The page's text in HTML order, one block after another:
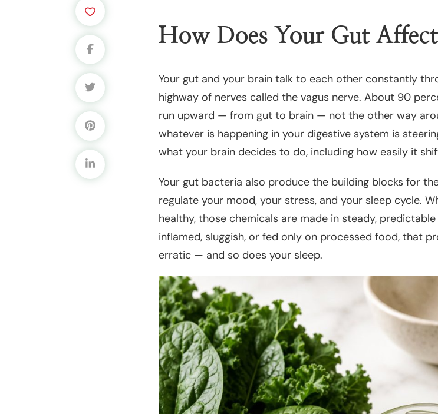
How Does Your Gut Affect
Your gut and your brain talk to each other constantly
highway of nerves called the vagus nerve. About 90
run upward — from gut to brain — not the other way
whatever is happening in your digestive system is
what your brain decides to do, including how easily it
Your gut bacteria also produce the building blocks for
regulate your mood, your stress, and your sleep cycle.
healthy, those chemicals are made in steady, predictable
inflamed, sluggish, or fed only on processed food, that
erratic — and so does your sleep.